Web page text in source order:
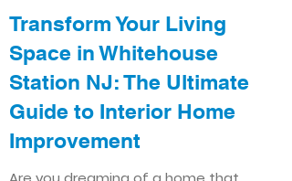
Transform Your Living
Space in Whitehouse
Station NJ: The Ultimate
Guide to Interior Home
Improvement​​